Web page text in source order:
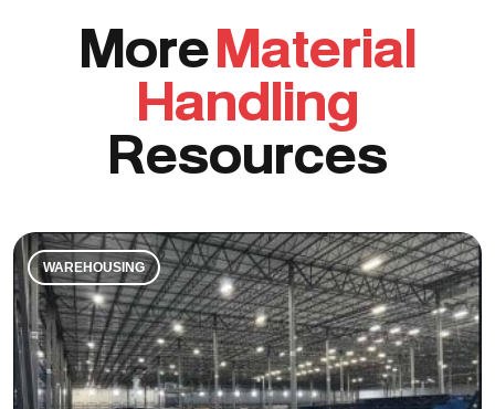
MoreMaterial
Handling
Resources
WAREHOUSING